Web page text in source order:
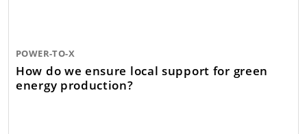
POWER-TO-X
How do we ensure local support for green
energy production?